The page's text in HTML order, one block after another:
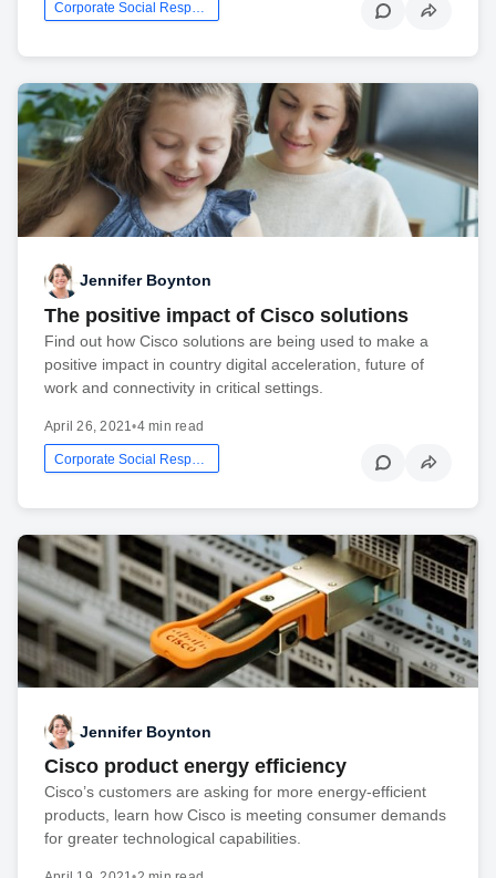
Corporate Social Responsibility
Jennifer Boynton
The positive impact of Cisco solutions
Find out how Cisco solutions are being used to make a
positive impact in country digital acceleration, future of
work and connectivity in critical settings.
April 26, 2021•4 min read
Jennifer Boynton
Cisco product energy efficiency
Cisco’s customers are asking for more energy-efficient
products, learn how Cisco is meeting consumer demands
for greater technological capabilities.